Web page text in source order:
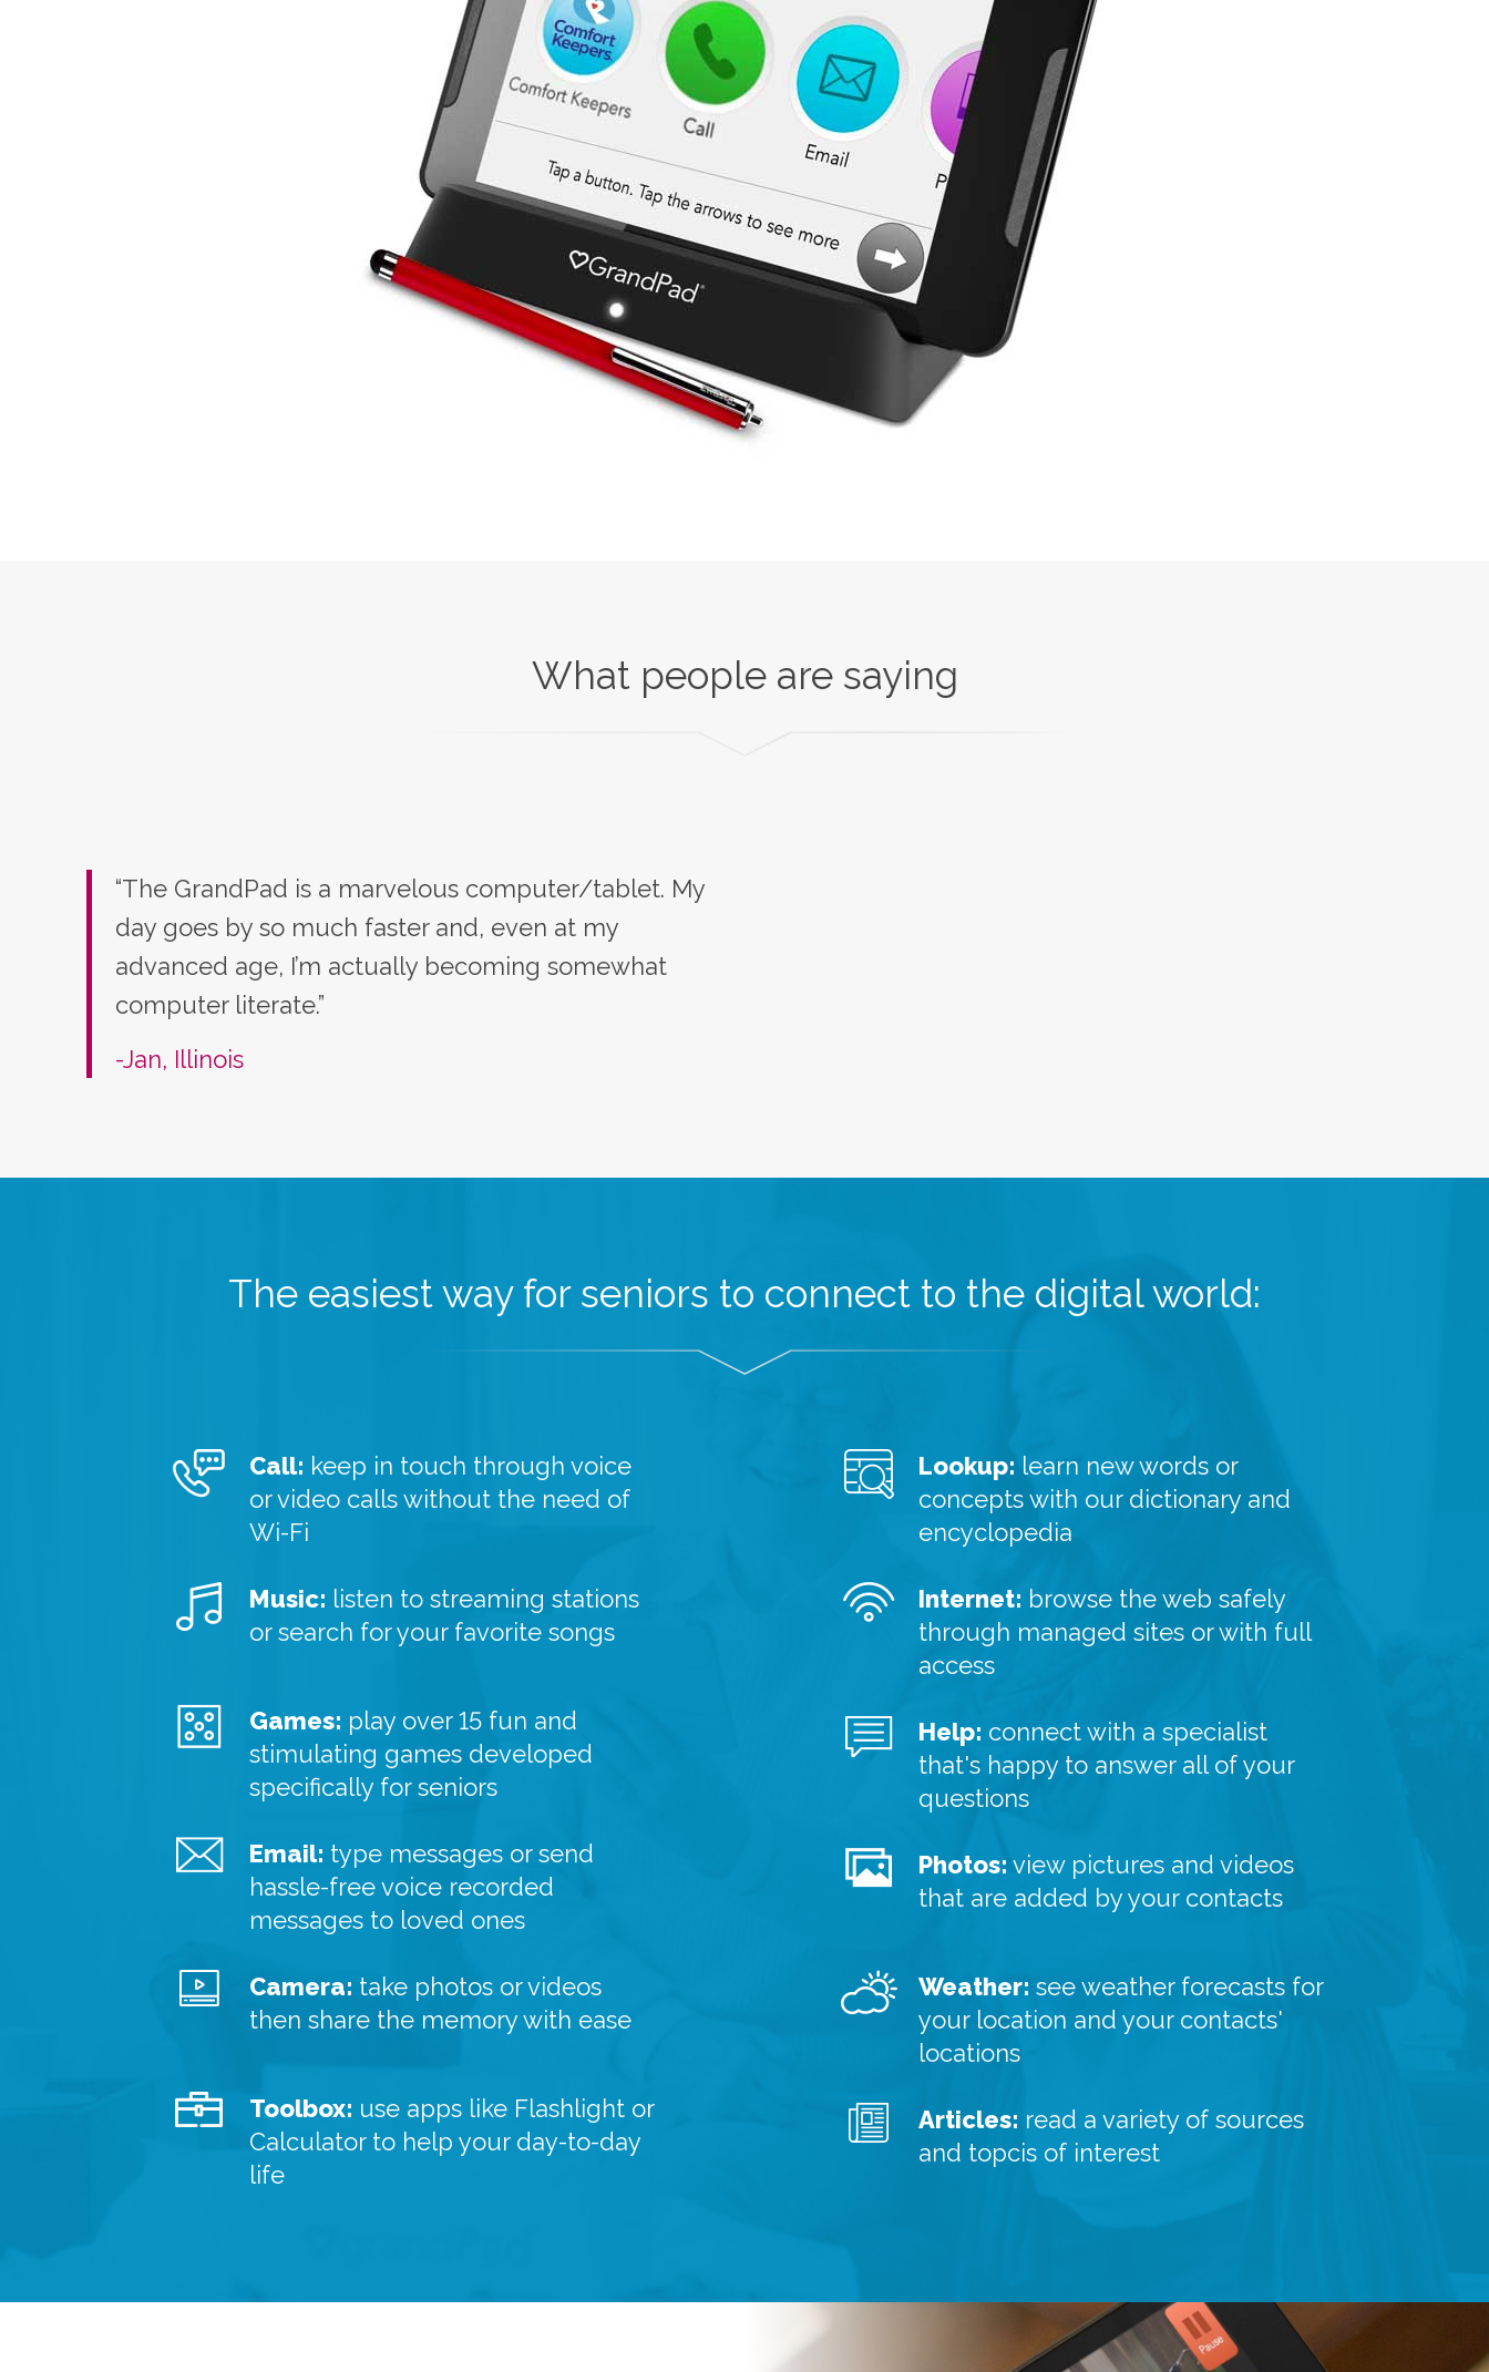
What people are saying
“The GrandPad is a marvelous computer/tablet. My
day goes by so much faster and, even at my
advanced age, I’m actually becoming somewhat
computer literate.”
-Jan, Illinois
The easiest way for seniors to connect to the digital world:
Call: keep in touch through voice
or video calls without the need of
Wi-Fi
Music: listen to streaming stations
or search for your favorite songs
Games: play over 15 fun and
stimulating games developed
specifically for seniors
Email: type messages or send
hassle-free voice recorded
messages to loved ones
Camera: take photos or videos
then share the memory with ease
Toolbox: use apps like Flashlight or
Calculator to help your day-to-day
life
Lookup: learn new words or
concepts with our dictionary and
encyclopedia
Internet: browse the web safely
through managed sites or with full
access
Help: connect with a specialist
that's happy to answer all of your
questions
Photos: view pictures and videos
that are added by your contacts
Weather: see weather forecasts for
your location and your contacts'
locations
Articles: read a variety of sources
and topcis of interest